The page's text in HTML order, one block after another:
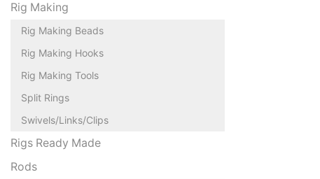
Rig Making
Rig Making Beads
Rig Making Hooks
Rig Making Tools
Split Rings
Swivels/Links/Clips
Rigs Ready Made
Rods